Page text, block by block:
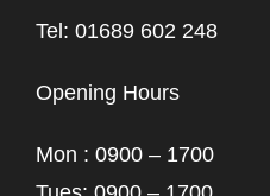
Tel: 01689 602 248
Opening Hours
Mon : 0900 – 1700